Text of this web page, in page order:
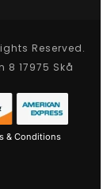
Reserved.
8 17975 Skå
& Conditions